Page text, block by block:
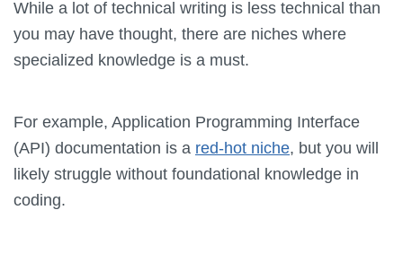
While a lot of technical writing is less technical than
you may have thought, there are niches where
specialized knowledge is a must.
For example, Application Programming Interface
(API) documentation is a red-hot niche, but you will
likely struggle without foundational knowledge in
coding.